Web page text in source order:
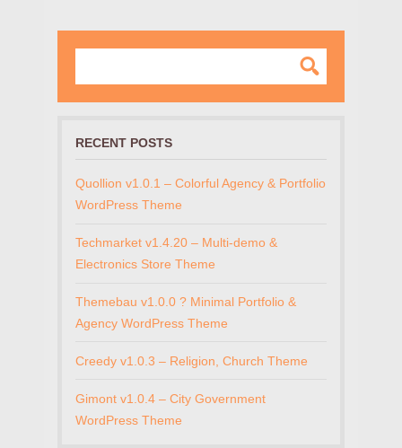
RECENT POSTS
Quollion v1.0.1 – Colorful Agency & Portfolio
WordPress Theme
Techmarket v1.4.20 – Multi-demo &
Electronics Store Theme
Themebau v1.0.0 ? Minimal Portfolio &
Agency WordPress Theme
Creedy v1.0.3 – Religion, Church Theme
Gimont v1.0.4 – City Government
WordPress Theme